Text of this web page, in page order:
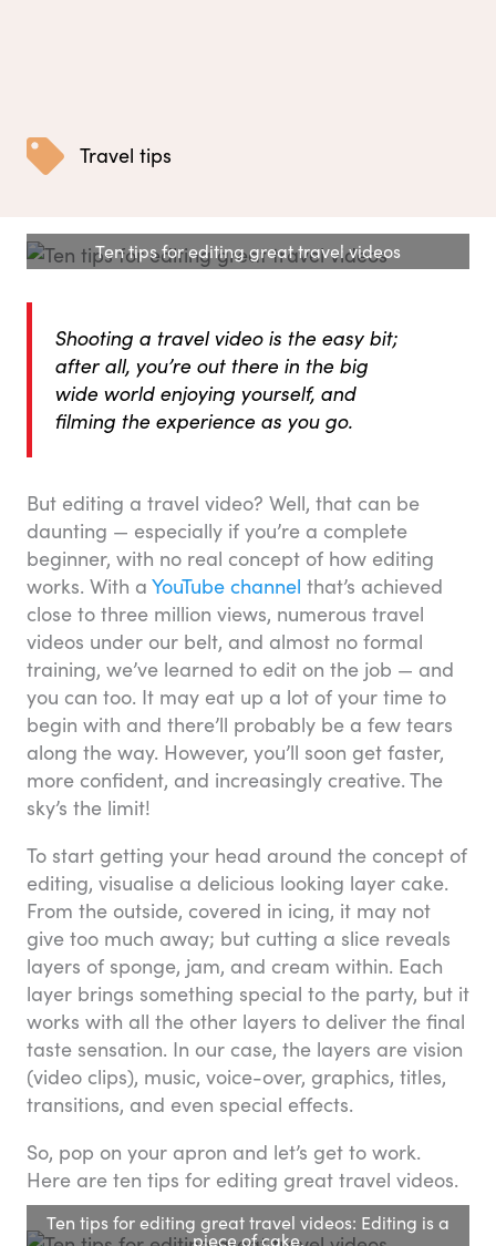
Travel tips
Ten tips for editing great travel videos
Shooting a travel video is the easy bit;
after all, you’re out there in the big
wide world enjoying yourself, and
filming the experience as you go.
But editing a travel video? Well, that can be
daunting — especially if you’re a complete
beginner, with no real concept of how editing
works. With a YouTube channel that’s achieved
close to three million views, numerous travel
videos under our belt, and almost no formal
training, we’ve learned to edit on the job — and
you can too. It may eat up a lot of your time to
begin with and there’ll probably be a few tears
along the way. However, you’ll soon get faster,
more confident, and increasingly creative. The
sky’s the limit!
To start getting your head around the concept of
editing, visualise a delicious looking layer cake.
From the outside, covered in icing, it may not
give too much away; but cutting a slice reveals
layers of sponge, jam, and cream within. Each
layer brings something special to the party, but it
works with all the other layers to deliver the final
taste sensation. In our case, the layers are vision
(video clips), music, voice-over, graphics, titles,
transitions, and even special effects.
So, pop on your apron and let’s get to work.
Here are ten tips for editing great travel videos.
Ten tips for editing great travel videos: Editing is a
piece of cake.